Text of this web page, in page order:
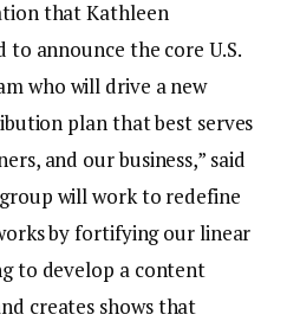
that Kathleen
to announce the core U.S.
who will drive a new
plan that best serves
and our business,” said
will work to redefine
by fortifying our linear
to develop a content
creates shows that